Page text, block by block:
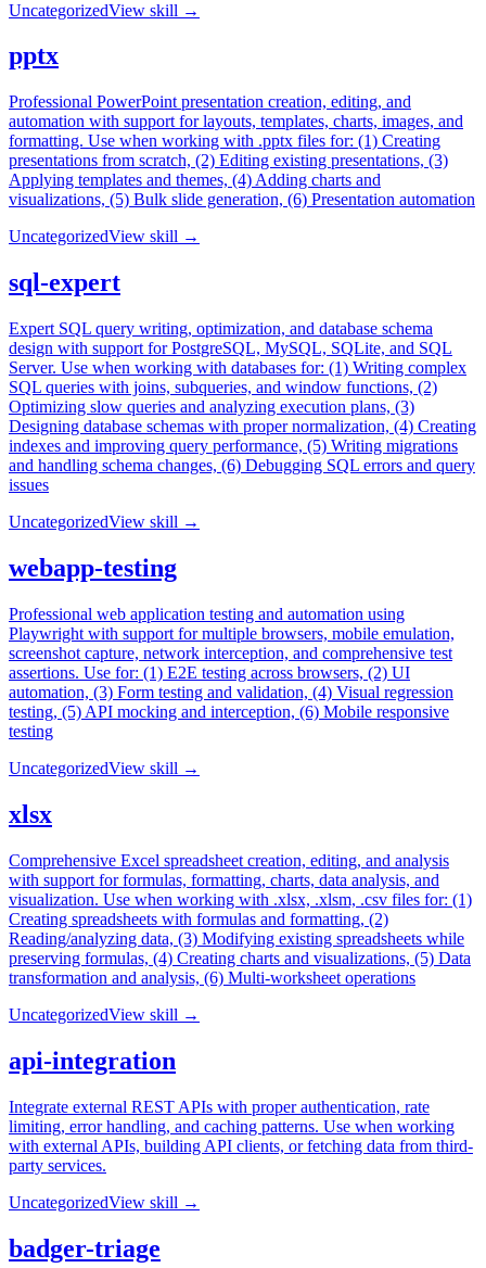
UncategorizedView skill →
pptx
Professional PowerPoint presentation creation, editing, and
automation with support for layouts, templates, charts, images, and
formatting. Use when working with .pptx files for: (1) Creating
presentations from scratch, (2) Editing existing presentations, (3)
Applying templates and themes, (4) Adding charts and
visualizations, (5) Bulk slide generation, (6) Presentation automation
UncategorizedView skill →
sql-expert
Expert SQL query writing, optimization, and database schema
design with support for PostgreSQL, MySQL, SQLite, and SQL
Server. Use when working with databases for: (1) Writing complex
SQL queries with joins, subqueries, and window functions, (2)
Optimizing slow queries and analyzing execution plans, (3)
Designing database schemas with proper normalization, (4) Creating
indexes and improving query performance, (5) Writing migrations
and handling schema changes, (6) Debugging SQL errors and query
issues
UncategorizedView skill →
webapp-testing
Professional web application testing and automation using
Playwright with support for multiple browsers, mobile emulation,
screenshot capture, network interception, and comprehensive test
assertions. Use for: (1) E2E testing across browsers, (2) UI
automation, (3) Form testing and validation, (4) Visual regression
testing, (5) API mocking and interception, (6) Mobile responsive
testing
UncategorizedView skill →
xlsx
Comprehensive Excel spreadsheet creation, editing, and analysis
with support for formulas, formatting, charts, data analysis, and
visualization. Use when working with .xlsx, .xlsm, .csv files for: (1)
Creating spreadsheets with formulas and formatting, (2)
Reading/analyzing data, (3) Modifying existing spreadsheets while
preserving formulas, (4) Creating charts and visualizations, (5) Data
transformation and analysis, (6) Multi-worksheet operations
UncategorizedView skill →
api-integration
Integrate external REST APIs with proper authentication, rate
limiting, error handling, and caching patterns. Use when working
with external APIs, building API clients, or fetching data from third-
party services.
UncategorizedView skill →
badger-triage